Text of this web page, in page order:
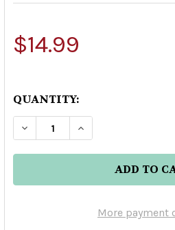
$14.99
QUANTITY:
DECREASE QUANTITY OF
INCREASE
More payment